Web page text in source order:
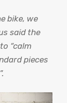
bike, we
said the
“calm
pieces